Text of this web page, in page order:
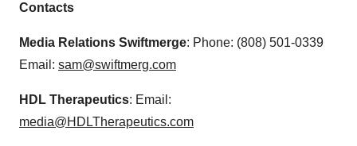
Contacts
Media Relations Swiftmerge: Phone: (808) 501-0339
Email: sam@swiftmerg.com
HDL Therapeutics: Email:
media@HDLTherapeutics.com